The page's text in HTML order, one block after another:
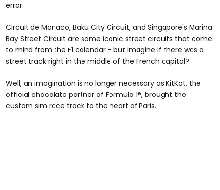
error.
Circuit de Monaco, Baku City Circuit, and Singapore's Marina
Bay Street Circuit are some iconic street circuits that come
to mind from the F1 calendar - but imagine if there was a
street track right in the middle of the French capital?
Well, an imagination is no longer necessary as KitKat, the
official chocolate partner of Formula 1®, brought the
custom sim race track to the heart of Paris.